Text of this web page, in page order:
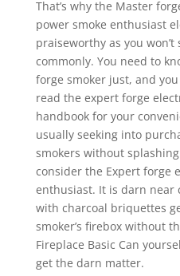
That’s why the Master
power smoke enthusiast
praiseworthy as you
commonly. You need to
forge smoker just, and
read the expert forge
handbook for your
usually seeking into
smokers without
consider the Expert forge
enthusiast. It is darn near
with charcoal briquettes
smoker’s firebox without
Fireplace Basic Can
get the darn matter.